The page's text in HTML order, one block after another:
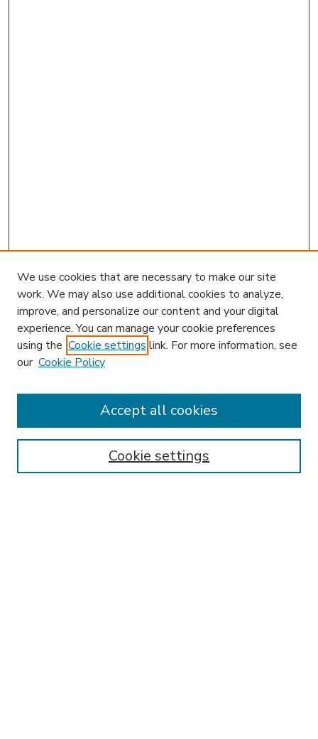
Enter search terms:
We use cookies that are necessary to make our site
work. We may also use additional cookies to analyze,
improve, and personalize our content and your digital
experience. You can manage your cookie preferences
using the Cookie settings link. For more information, see
our Cookie Policy
Cookie settings
Accept all cookies